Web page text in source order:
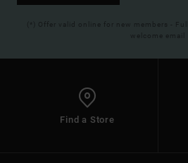
(*) Offer valid online for new members -
welcome email
Find a Store